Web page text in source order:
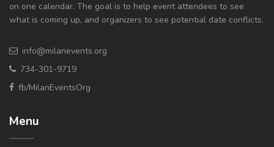
on one calendar. The goal is to help event attendees to see
what is coming up, and organizers to see potential date conflicts.
info@milanevents.org
734-301-9719
fb/MilanEventsOrg
Menu